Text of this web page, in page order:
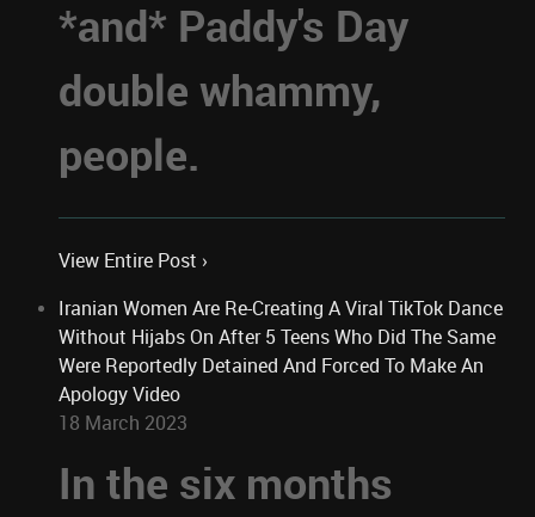
*and* Paddy's Day
double whammy,
people.
View Entire Post ›
Iranian Women Are Re-Creating A Viral TikTok Dance
Without Hijabs On After 5 Teens Who Did The Same
Were Reportedly Detained And Forced To Make An
Apology Video
18 March 2023
In the six months